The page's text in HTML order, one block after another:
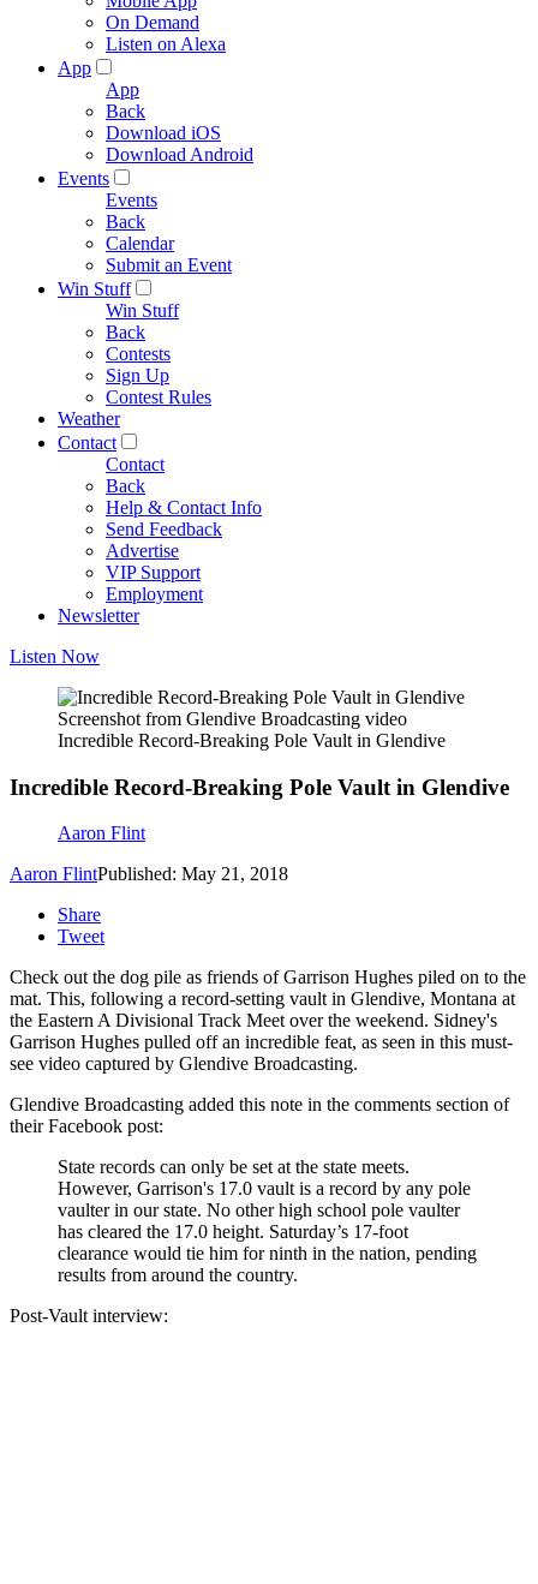
On Demand
Listen on Alexa
App
App
Back
Download iOS
Download Android
Events
Events
Back
Calendar
Submit an Event
Win Stuff
Win Stuff
Back
Contests
Sign Up
Contest Rules
Weather
Contact
Contact
Back
Help & Contact Info
Send Feedback
Advertise
VIP Support
Employment
Newsletter
Listen Now
Screenshot from Glendive Broadcasting video
Incredible Record-Breaking Pole Vault in Glendive
Incredible Record-Breaking Pole Vault in Glendive
Aaron Flint
Aaron FlintPublished: May 21, 2018
Share
Tweet
Check out the dog pile as friends of Garrison Hughes piled on to the
mat. This, following a record-setting vault in Glendive, Montana at
the Eastern A Divisional Track Meet over the weekend. Sidney's
Garrison Hughes pulled off an incredible feat, as seen in this must-
see video captured by Glendive Broadcasting.
Glendive Broadcasting added this note in the comments section of
their Facebook post:
State records can only be set at the state meets.
However, Garrison's 17.0 vault is a record by any pole
vaulter in our state. No other high school pole vaulter
has cleared the 17.0 height. Saturday’s 17-foot
clearance would tie him for ninth in the nation, pending
results from around the country.
Post-Vault interview: